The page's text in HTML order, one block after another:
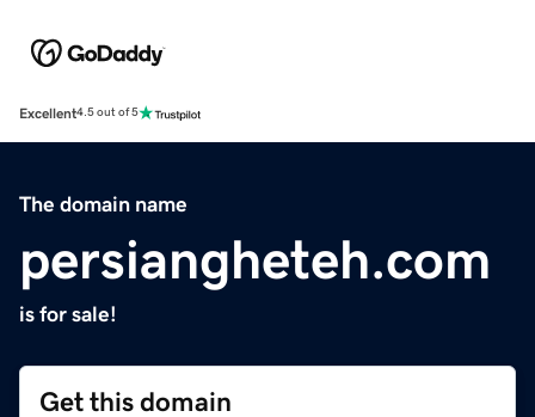
Excellent4.5 out of 5
The domain name
persiangheteh.com
is for sale!
Get this domain